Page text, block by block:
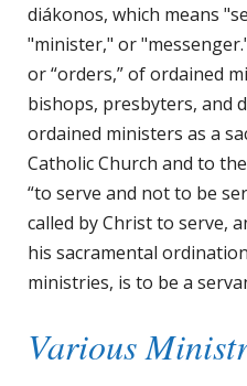
diákonos, which means
"minister," or
or “orders,” of ordained
bishops, presbyters, and
ordained ministers as a
Catholic Church and to
“to serve and not to be
called by Christ to serve,
his sacramental
ministries, is to be a
Various